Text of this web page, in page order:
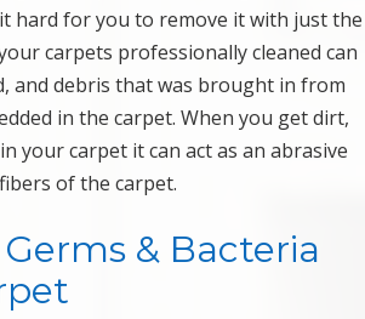
hard for you to remove it with just the
carpets professionally cleaned can
and debris that was brought in from
in the carpet. When you get dirt,
your carpet it can act as an abrasive
of the carpet.
& Bacteria